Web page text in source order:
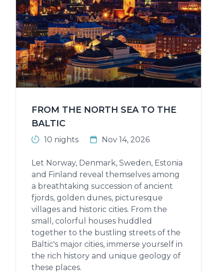
FROM THE NORTH SEA TO THE
BALTIC
10 nights Nov 14, 2026
Let Norway, Denmark, Sweden, Estonia
and Finland reveal themselves among
a breathtaking succession of ancient
fjords, golden dunes, picturesque
villages and historic cities. From the
small, colorful houses huddled
together to the bustling streets of the
Baltic's major cities, immerse yourself in
the rich history and unique geology of
these places.